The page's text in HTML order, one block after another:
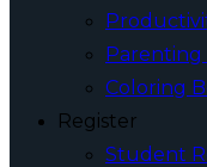
Parenting
Coloring
Register
Student